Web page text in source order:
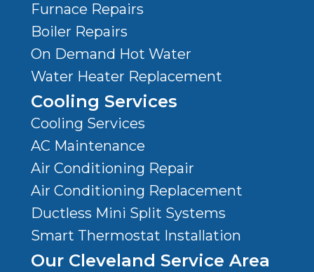
Furnace Repairs
Boiler Repairs
On Demand Hot Water
Water Heater Replacement
Cooling Services
Cooling Services
AC Maintenance
Air Conditioning Repair
Air Conditioning Replacement
Ductless Mini Split Systems
Smart Thermostat Installation
Our Cleveland Service Area